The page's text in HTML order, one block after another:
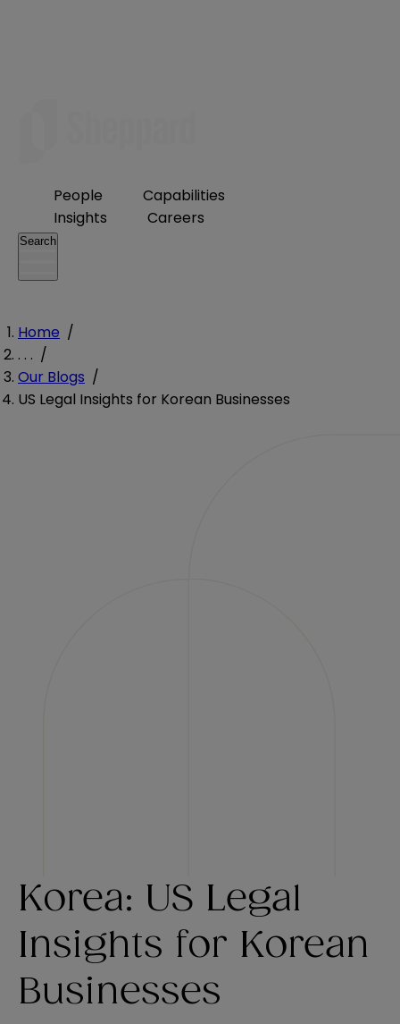
People
Capabilities
Insights
Careers
Search
Home /
. . . /
Our Blogs /
US Legal Insights for Korean Businesses
Korea: US Legal
Insights for Korean
Businesses